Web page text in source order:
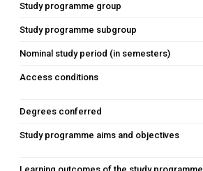
Study programme group
Study programme subgroup
Nominal study period (in semesters)
Access conditions
Degrees conferred
Study programme aims and objectives